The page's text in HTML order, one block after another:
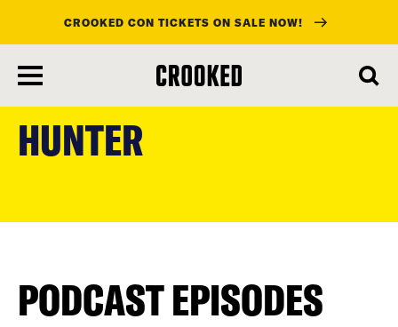
content
CROOKED CON TICKETS ON SALE NOW!
HUNTER
PODCAST EPISODES